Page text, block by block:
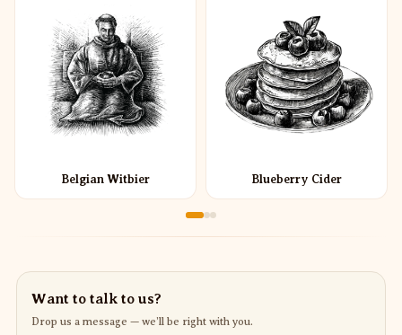
Belgian Witbier Blueberry Cider
Want to talk to us?
Drop us a message — we’ll be right with you.